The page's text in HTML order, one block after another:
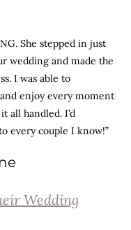
She stepped in just
wedding and made the
I was able to
enjoy every moment
all handled. I’d
every couple I know!”
Wedding